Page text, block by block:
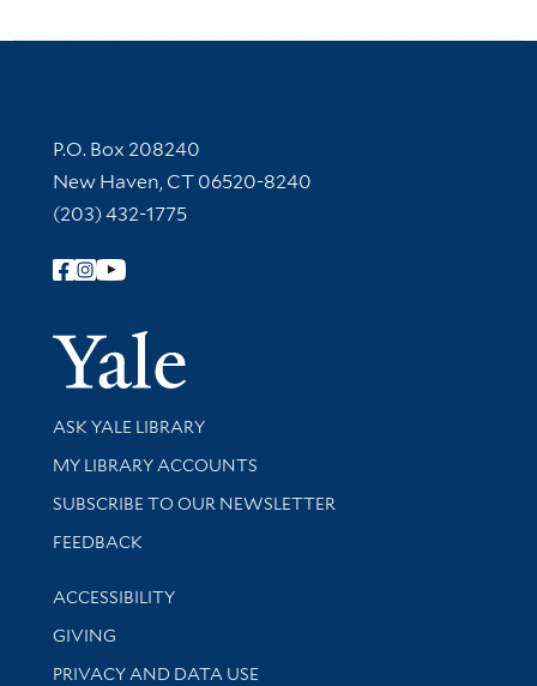
Contact Information
P.O. Box 208240
New Haven, CT 06520-8240
(203) 432-1775
Follow Yale Library
Yale
Library Services
ASK YALE LIBRARY
Get research help and support
MY LIBRARY ACCOUNTS
SUBSCRIBE TO OUR NEWSLETTER
Stay updated with library news and events
FEEDBACK
Library Information
ACCESSIBILITY
GIVING
PRIVACY AND DATA USE